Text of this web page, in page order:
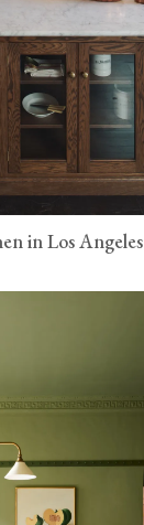
in Los Angeles